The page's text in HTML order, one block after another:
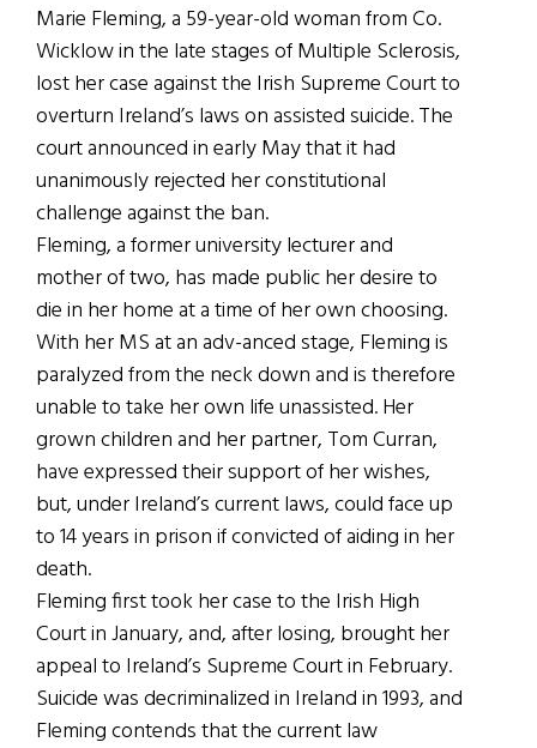
Marie Fleming, a 59-year-old woman from Co.
Wicklow in the late stages of Multiple Sclerosis,
lost her case against the Irish Supreme Court to
overturn Ireland’s laws on assisted suicide. The
court announced in early May that it had
unanimously rejected her constitutional
challenge against the ban.
Fleming, a former university lecturer and
mother of two, has made public her desire to
die in her home at a time of her own choosing.
With her MS at an adv-anced stage, Fleming is
paralyzed from the neck down and is therefore
unable to take her own life unassisted. Her
grown children and her partner, Tom Curran,
have expressed their support of her wishes,
but, under Ireland’s current laws, could face up
to 14 years in prison if convicted of aiding in her
death.
Fleming first took her case to the Irish High
Court in January, and, after losing, brought her
appeal to Ireland’s Supreme Court in February.
Suicide was decriminalized in Ireland in 1993, and
Fleming contends that the current law